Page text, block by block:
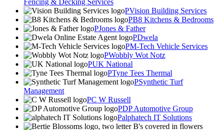
Vision Building Services
B8 Kitchens & Bedrooms
Jones & Father
Dwela
M-Tech Vehicle Services
Wobbly Wot Notz
UK National
Tyne Tees Thermal
Synthetic Turf
Management
C W Russell
DP Automotive Group
alphatech IT Solutions